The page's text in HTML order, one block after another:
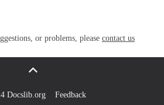
or problems, please contact us
Docslib.org Feedback